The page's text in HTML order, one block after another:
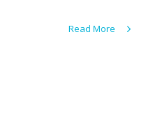
Read More